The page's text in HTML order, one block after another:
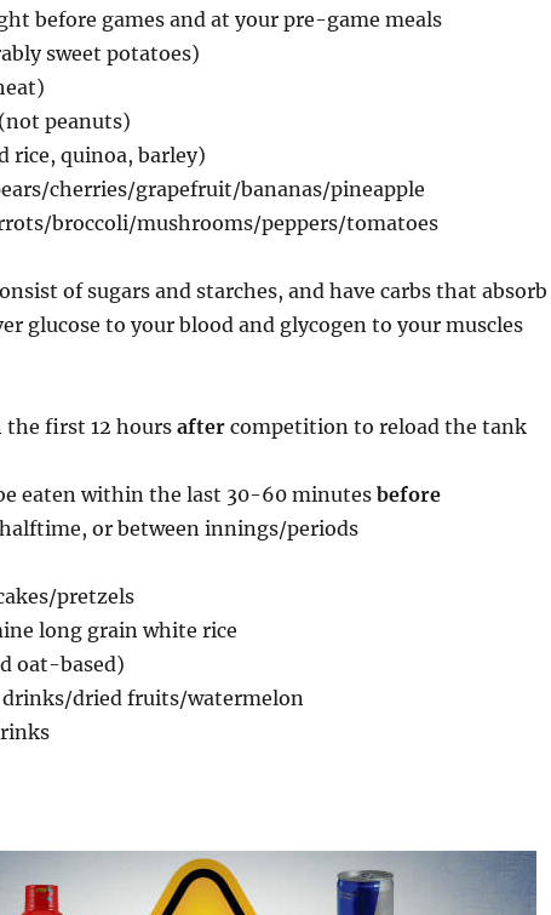
before games and at your pre-game meals
sweet potatoes)
peanuts)
rice, quinoa, barley)
cherries/grapefruit/bananas/pineapple
broccoli/mushrooms/peppers/tomatoes
of sugars and starches, and have carbs that absorb
glucose to your blood and glycogen to your muscles
first 12 hours after competition to reload the tank
eaten within the last 30-60 minutes before
or between innings/periods
pretzels
long grain white rice
oat-based)
drinks/dried fruits/watermelon